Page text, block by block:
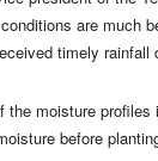
are much
timely rainfall
the moisture profiles
before